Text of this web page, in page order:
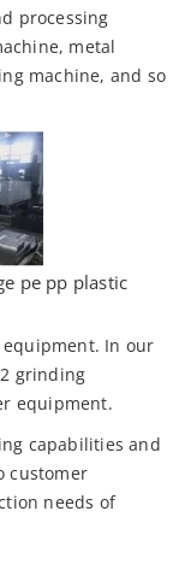
processing
metal
machine, and so
pe pp plastic
equipment. In our
grinding
equipment.
capabilities and
customer
needs of